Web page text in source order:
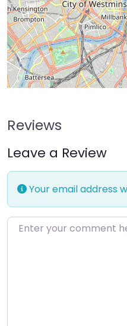
Reviews
Leave a Review
Your email address
Enter your comment